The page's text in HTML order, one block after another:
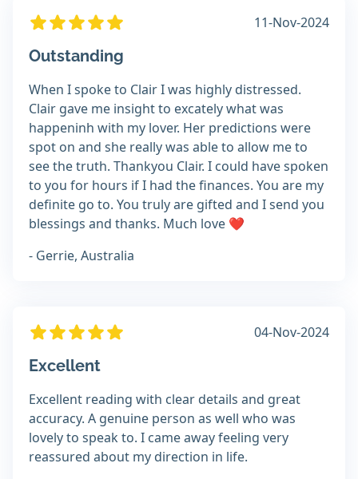
11-Nov-2024
Outstanding
When I spoke to Clair I was highly distressed.
Clair gave me insight to excately what was
happeninh with my lover. Her predictions were
spot on and she really was able to allow me to
see the truth. Thankyou Clair. I could have spoken
to you for hours if I had the finances. You are my
definite go to. You truly are gifted and I send you
blessings and thanks. Much love ❤
- Gerrie, Australia
04-Nov-2024
Excellent
Excellent reading with clear details and great
accuracy. A genuine person as well who was
lovely to speak to. I came away feeling very
reassured about my direction in life.